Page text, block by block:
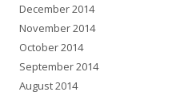
December 2014
November 2014
October 2014
September 2014
August 2014